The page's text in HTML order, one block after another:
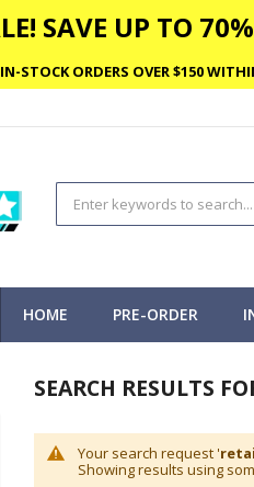
SAVE UP TO
STOCK ORDERS OVER $150
HOME PRE-ORDER
SEARCH RESULTS
Your search request '
Showing results using